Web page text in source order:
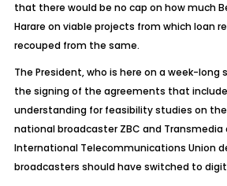
that there would be no cap on how much
Harare on viable projects from which loan
recouped from the same.
The President, who is here on a week-
the signing of the agreements that
understanding for feasibility studies on
national broadcaster ZBC and Transmedia
International Telecommunications Union
broadcasters should have switched to